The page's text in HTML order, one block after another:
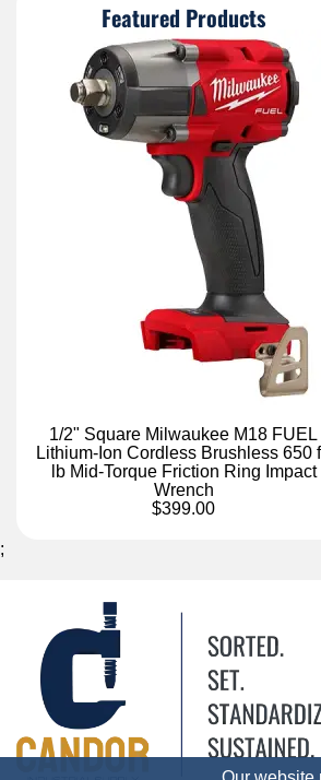
Featured Products
1/2" Square Milwaukee M18 FUEL
Lithium-Ion Cordless Brushless 650
lb Mid-Torque Friction Ring Impact
Wrench
$399.00
;